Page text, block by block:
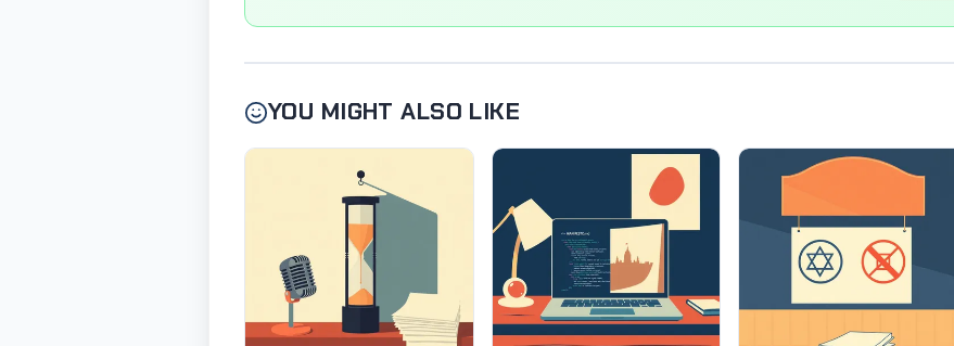
YOU MIGHT ALSO LIKE